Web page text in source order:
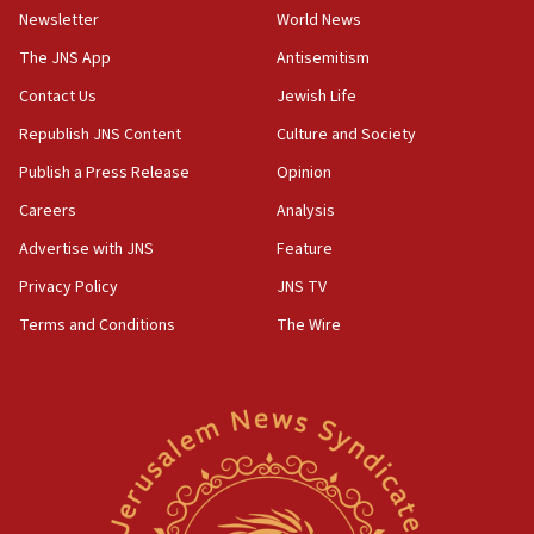
09:19
negotiations
09:12
Huckabee marks 25 years since Hamas Sbarro bombing
08:52
2027
08:11
Pakistan defense chief urges Muslim front against Israel
Regavim takes EU sanctions fight to European court
Newsletter
The JNS App
Contact Us
Republish JNS Content
Publish a Press Release
Careers
Advertise with JNS
Privacy Policy
Terms and Conditions
World News
Antisemitism
Jewish Life
Culture and Society
Opinion
Analysis
Feature
JNS TV
The Wire